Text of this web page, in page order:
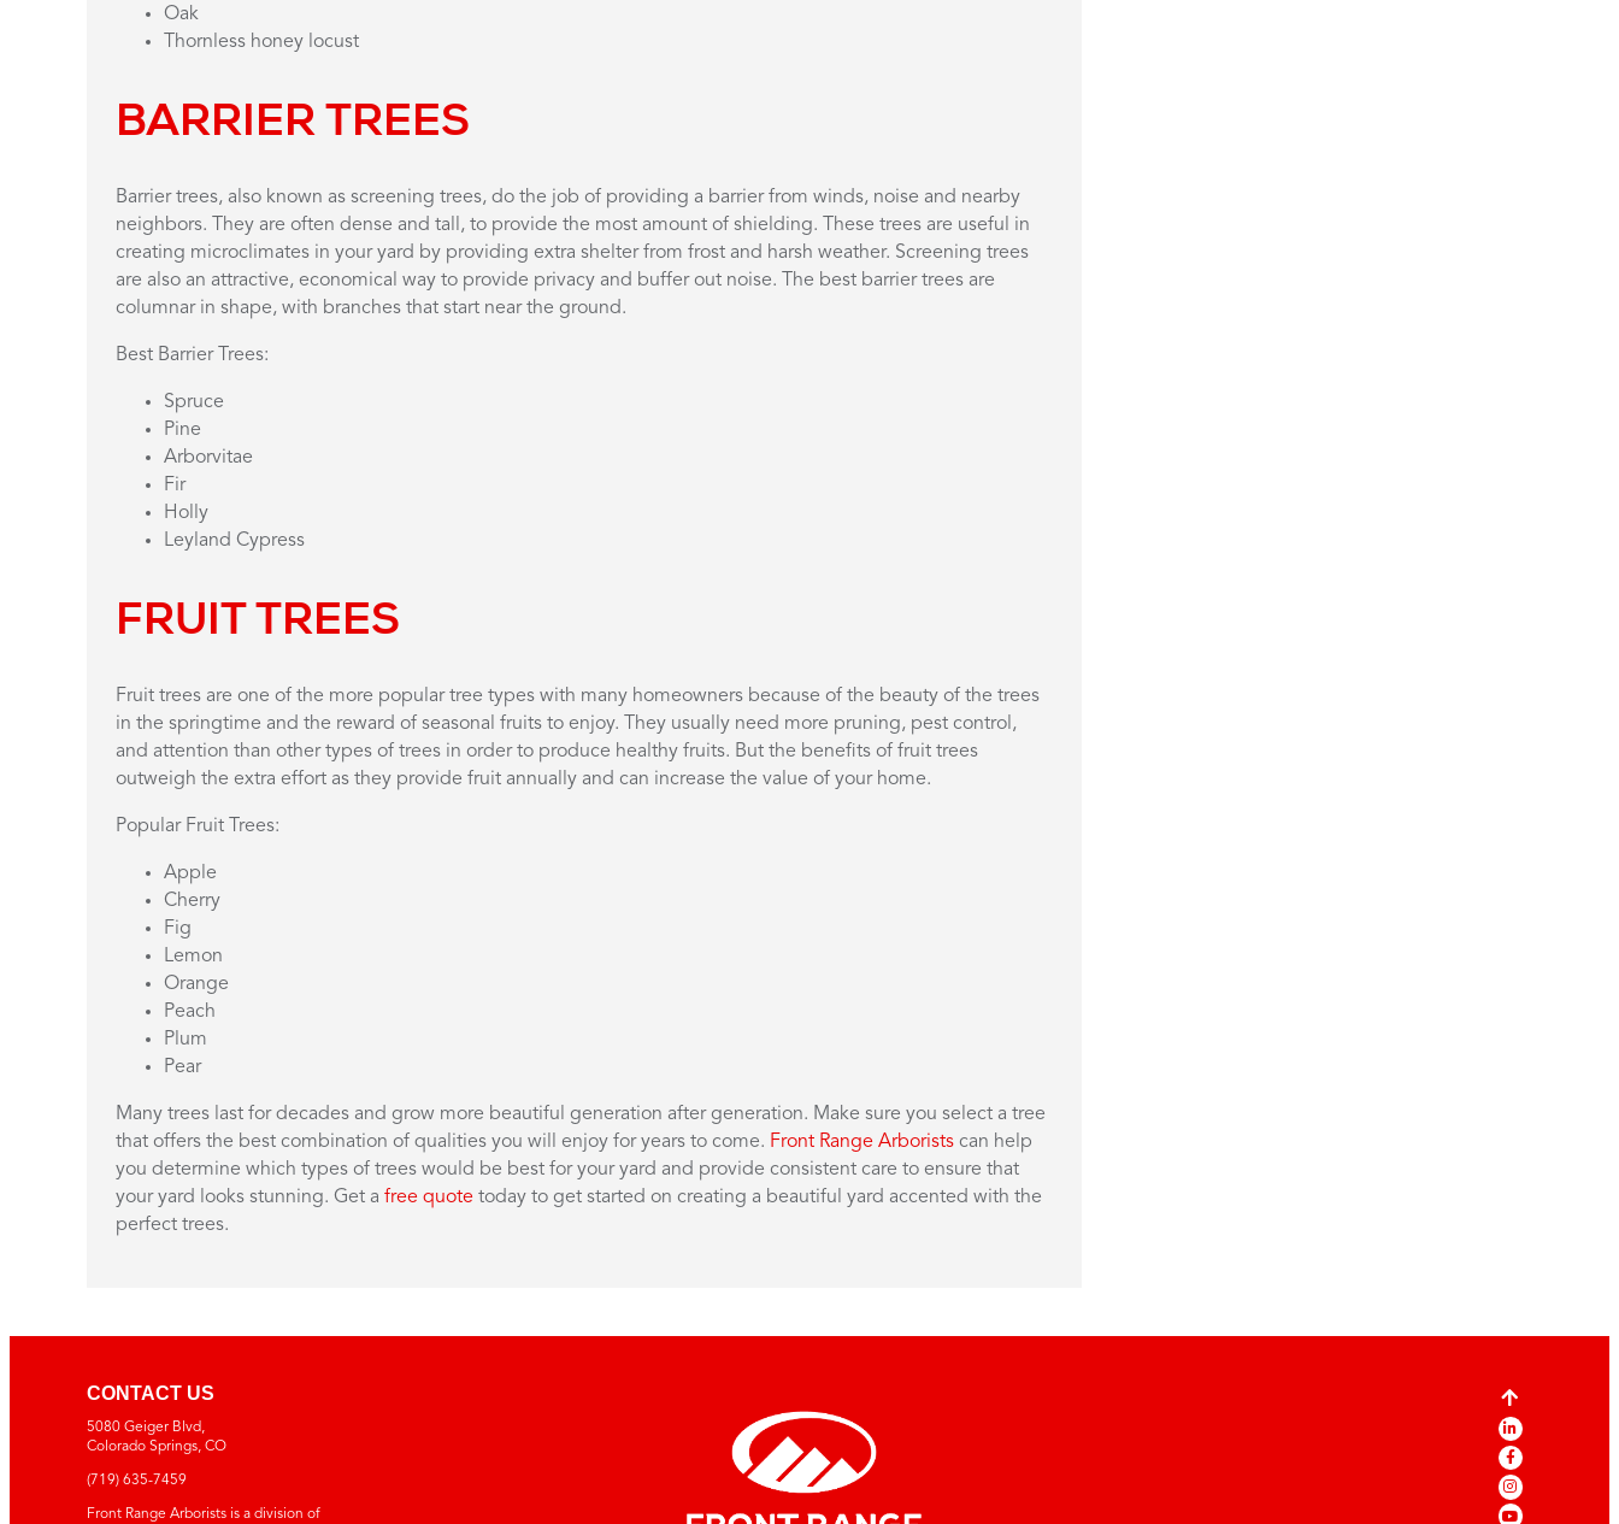
Oak
Thornless honey locust
BARRIER TREES
Barrier trees, also known as screening trees, do the job of providing a barrier from winds, noise and nearby
neighbors. They are often dense and tall, to provide the most amount of shielding. These trees are useful in
creating microclimates in your yard by providing extra shelter from frost and harsh weather. Screening trees
are also an attractive, economical way to provide privacy and buffer out noise. The best barrier trees are
columnar in shape, with branches that start near the ground.
Best Barrier Trees:
Spruce
Pine
Arborvitae
Fir
Holly
Leyland Cypress
FRUIT TREES
Fruit trees are one of the more popular tree types with many homeowners because of the beauty of the trees
in the springtime and the reward of seasonal fruits to enjoy. They usually need more pruning, pest control,
and attention than other types of trees in order to produce healthy fruits. But the benefits of fruit trees
outweigh the extra effort as they provide fruit annually and can increase the value of your home.
Popular Fruit Trees:
Apple
Cherry
Fig
Lemon
Orange
Peach
Plum
Pear
Many trees last for decades and grow more beautiful generation after generation. Make sure you select a tree
that offers the best combination of qualities you will enjoy for years to come. Front Range Arborists can help
you determine which types of trees would be best for your yard and provide consistent care to ensure that
your yard looks stunning. Get a free quote today to get started on creating a beautiful yard accented with the
perfect trees.
CONTACT US
5080 Geiger Blvd,
Colorado Springs, CO
(719) 635-7459
Front Range Arborists is a division of